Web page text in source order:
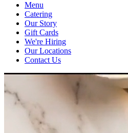
Menu
Catering
Our Story
Gift Cards
We're Hiring
Our Locations
Contact Us